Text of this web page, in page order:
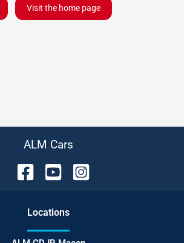
Visit the home page
ALM Cars
Locations